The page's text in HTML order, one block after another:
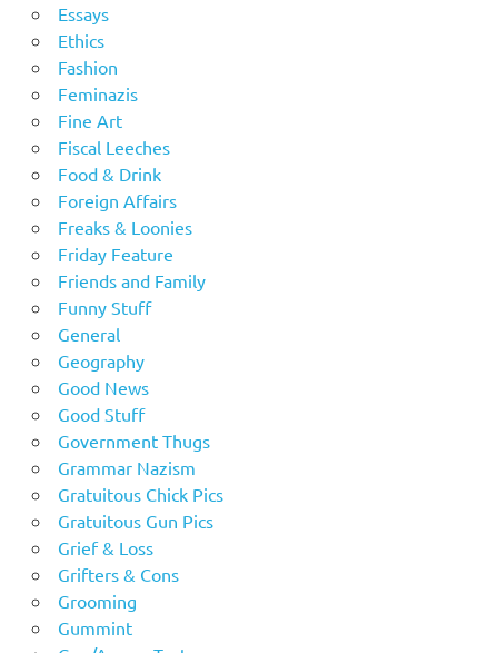
Essays
Ethics
Fashion
Feminazis
Fine Art
Fiscal Leeches
Food & Drink
Foreign Affairs
Freaks & Loonies
Friday Feature
Friends and Family
Funny Stuff
General
Geography
Good News
Good Stuff
Government Thugs
Grammar Nazism
Gratuitous Chick Pics
Gratuitous Gun Pics
Grief & Loss
Grifters & Cons
Grooming
Gummint